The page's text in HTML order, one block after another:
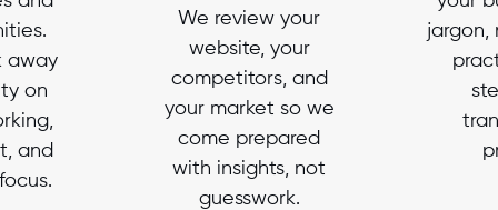
away
on
and
We review your
website, your
competitors, and
your market so we
come prepared
with insights, not
guesswork.
jargon,